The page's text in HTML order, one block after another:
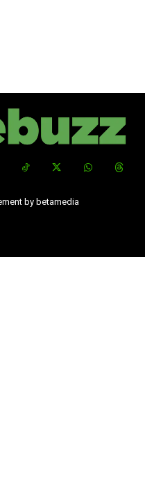
by betamedia